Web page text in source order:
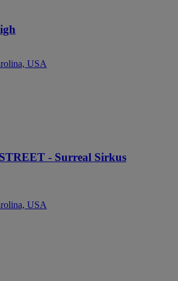
USA
- Surreal Sirkus
USA